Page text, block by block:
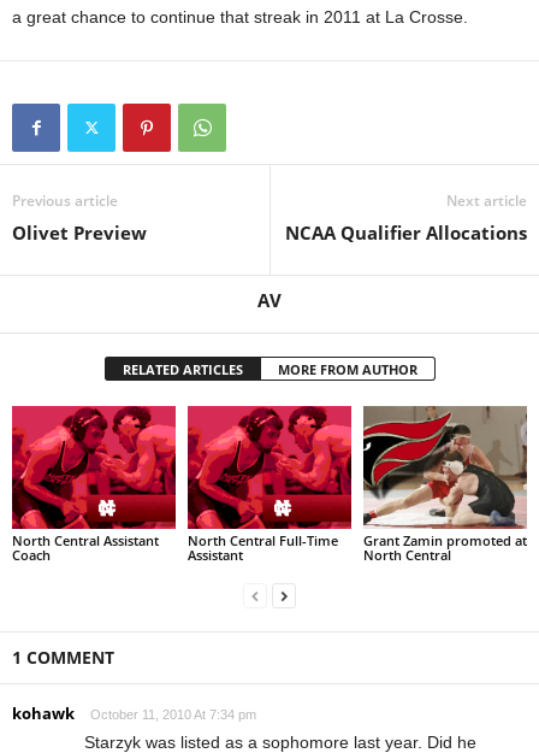
a great chance to continue that streak in 2011 at La Crosse.
Previous article
Olivet Preview
Next article
NCAA Qualifier Allocations
AV
RELATED ARTICLES MORE FROM AUTHOR
North Central Assistant
Coach
North Central Full-Time
Assistant
Grant Zamin promoted at
North Central
1 COMMENT
kohawk October 11, 2010 At 7:34 pm
Starzyk was listed as a sophomore last year. Did he